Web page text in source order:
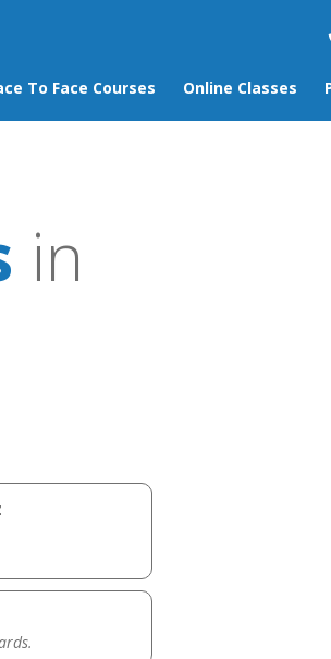
To Face Courses Online Classes
in